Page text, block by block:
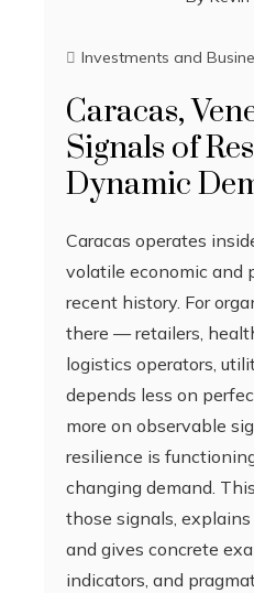
Investments and
Caracas,
Signals of
Dynamic
Caracas operates
volatile economic and
recent history. For
there — retailers,
logistics operators,
depends less on
more on observable
resilience is
changing demand.
those signals,
and gives concrete
indicators, and